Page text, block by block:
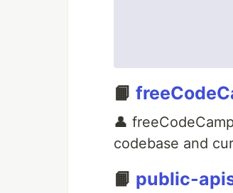
📙
👤
codebase and
📙 public-